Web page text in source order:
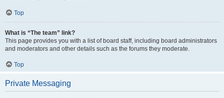
Top
What is “The team” link?
This page provides you with a list of board staff, including board administrators
and moderators and other details such as the forums they moderate.
Top
Private Messaging